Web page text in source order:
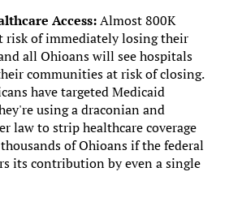
Access:Almost 800K
risk of immediately losing their
all Ohioans will see hospitals
communities at risk of closing.
have targeted Medicaid
using a draconian and
law to strip healthcare coverage
of Ohioans if the federal
its contribution by even a single